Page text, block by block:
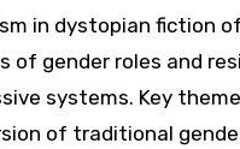
in dystopian fiction
of gender roles and
systems. Key
of traditional